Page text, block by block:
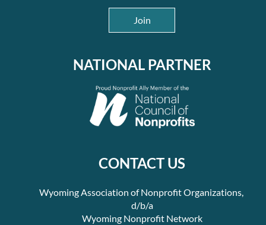
Join
NATIONAL PARTNER
CONTACT US
Wyoming Association of Nonprofit Organizations,
d/b/a
Wyoming Nonprofit Network